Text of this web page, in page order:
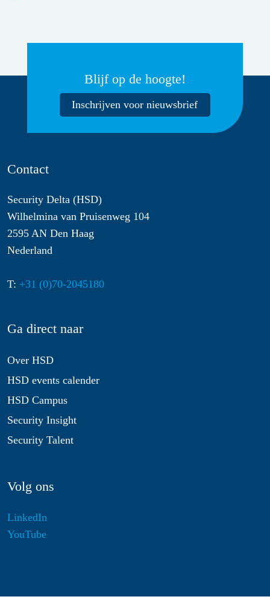
Blijf op de hoogte!
Inschrijven voor nieuwsbrief
Contact
Security Delta (HSD)
Wilhelmina van Pruisenweg 104
2595 AN Den Haag
Nederland
T: +31 (0)70-2045180
Ga direct naar
Over HSD
HSD events calender
HSD Campus
Security Insight
Security Talent
Volg ons
LinkedIn
YouTube